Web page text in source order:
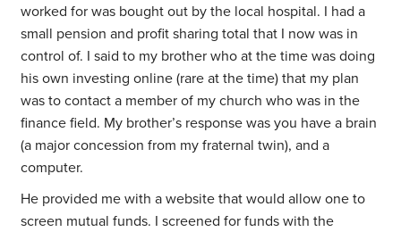
worked for was bought out by the local hospital. I had a
small pension and profit sharing total that I now was in
control of. I said to my brother who at the time was doing
his own investing online (rare at the time) that my plan
was to contact a member of my church who was in the
finance field. My brother’s response was you have a brain
(a major concession from my fraternal twin), and a
computer.
He provided me with a website that would allow one to
screen mutual funds. I screened for funds with the